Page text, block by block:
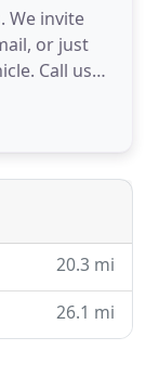
We invite
or just
Call us
the office
0439 or Bill
20.3 mi
26.1 mi